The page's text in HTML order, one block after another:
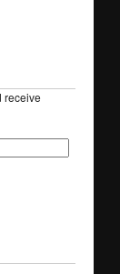
receive